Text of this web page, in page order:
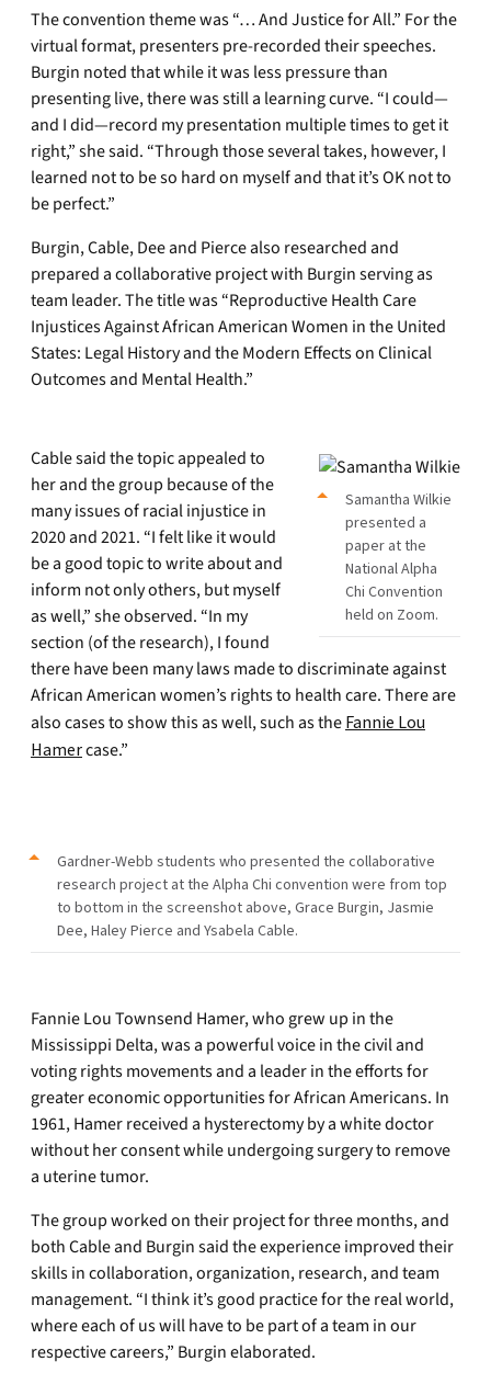
The convention theme was “… And Justice for All.” For the
virtual format, presenters pre-recorded their speeches.
Burgin noted that while it was less pressure than
presenting live, there was still a learning curve. “I could—
and I did—record my presentation multiple times to get it
right,” she said. “Through those several takes, however, I
learned not to be so hard on myself and that it’s OK not to
be perfect.”
Burgin, Cable, Dee and Pierce also researched and
prepared a collaborative project with Burgin serving as
team leader. The title was “Reproductive Health Care
Injustices Against African American Women in the United
States: Legal History and the Modern Effects on Clinical
Outcomes and Mental Health.”
Samantha Wilkie
presented a
paper at the
National Alpha
Chi Convention
held on Zoom.
Cable said the topic appealed to
her and the group because of the
many issues of racial injustice in
2020 and 2021. “I felt like it would
be a good topic to write about and
inform not only others, but myself
as well,” she observed. “In my
section (of the research), I found
there have been many laws made to discriminate against
African American women’s rights to health care. There are
also cases to show this as well, such as the Fannie Lou
Hamercase.”
Gardner-Webb students who presented the collaborative
research project at the Alpha Chi convention were from top
to bottom in the screenshot above, Grace Burgin, Jasmie
Dee, Haley Pierce and Ysabela Cable.
Fannie Lou Townsend Hamer, who grew up in the
Mississippi Delta, was a powerful voice in the civil and
voting rights movements and a leader in the efforts for
greater economic opportunities for African Americans. In
1961, Hamer received a hysterectomy by a white doctor
without her consent while undergoing surgery to remove
a uterine tumor.
The group worked on their project for three months, and
both Cable and Burgin said the experience improved their
skills in collaboration, organization, research, and team
management. “I think it’s good practice for the real world,
where each of us will have to be part of a team in our
respective careers,” Burgin elaborated.